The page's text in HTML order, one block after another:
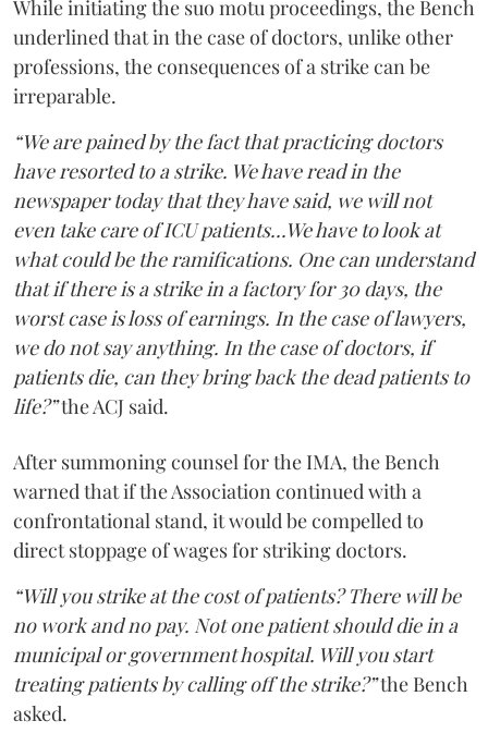
While initiating the suo motu proceedings, the Bench
underlined that in the case of doctors, unlike other
professions, the consequences of a strike can be
irreparable.
“We are pained by the fact that practicing doctors
have resorted to a strike. We have read in the
newspaper today that they have said, we will not
even take care of ICU patients...We have to look at
what could be the ramifications. One can understand
that if there is a strike in a factory for 30 days, the
worst case is loss of earnings. In the case of lawyers,
we do not say anything. In the case of doctors, if
patients die, can they bring back the dead patients to
life?”the ACJ said.
After summoning counsel for the IMA, the Bench
warned that if the Association continued with a
confrontational stand, it would be compelled to
direct stoppage of wages for striking doctors.
“Will you strike at the cost of patients? There will be
no work and no pay. Not one patient should die in a
municipal or government hospital. Will you start
treating patients by calling off the strike?”the Bench
asked.